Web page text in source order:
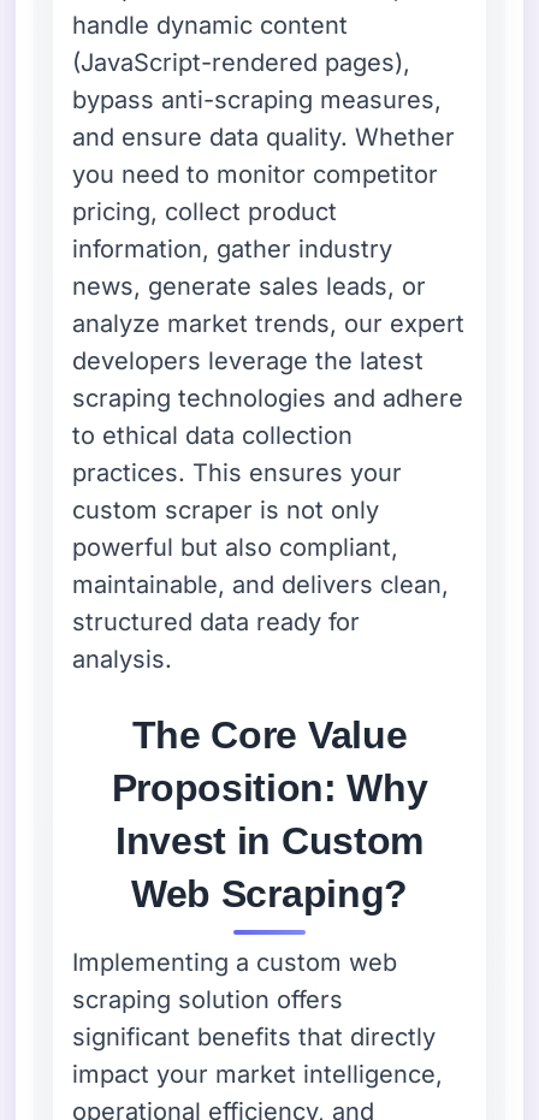
handle dynamic content
(JavaScript-rendered pages),
bypass anti-scraping measures,
and ensure data quality. Whether
you need to monitor competitor
pricing, collect product
information, gather industry
news, generate sales leads, or
analyze market trends, our expert
developers leverage the latest
scraping technologies and adhere
to ethical data collection
practices. This ensures your
custom scraper is not only
powerful but also compliant,
maintainable, and delivers clean,
structured data ready for
analysis.
The Core Value
Proposition: Why
Invest in Custom
Web Scraping?
Implementing a custom web
scraping solution offers
significant benefits that directly
impact your market intelligence,
operational efficiency, and